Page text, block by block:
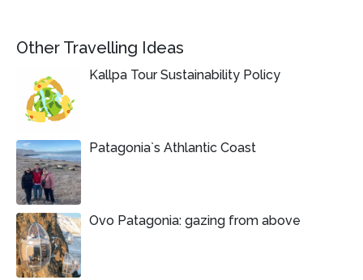
Other Travelling Ideas
Kallpa Tour Sustainability Policy
Patagonia`s Athlantic Coast
Ovo Patagonia: gazing from above